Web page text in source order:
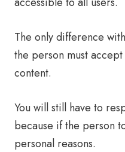
The only difference
the person must
content.
You will still have to
because if the person
personal reasons.